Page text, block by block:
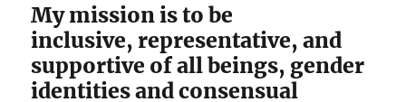
My mission is to be
inclusive, representative, and
supportive of all beings, gender
identities and consensual